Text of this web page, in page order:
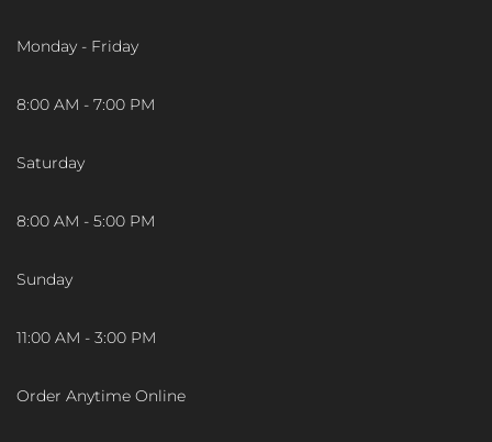
Monday - Friday
8:00 AM - 7:00 PM
Saturday
8:00 AM - 5:00 PM
Sunday
11:00 AM - 3:00 PM
Order Anytime Online